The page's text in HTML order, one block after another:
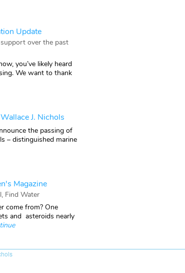
Update
over the past
you’ve likely heard
We want to thank
J. Nichols
the passing of
– distinguished marine
Magazine
Find Water
come from? One
and asteroids nearly